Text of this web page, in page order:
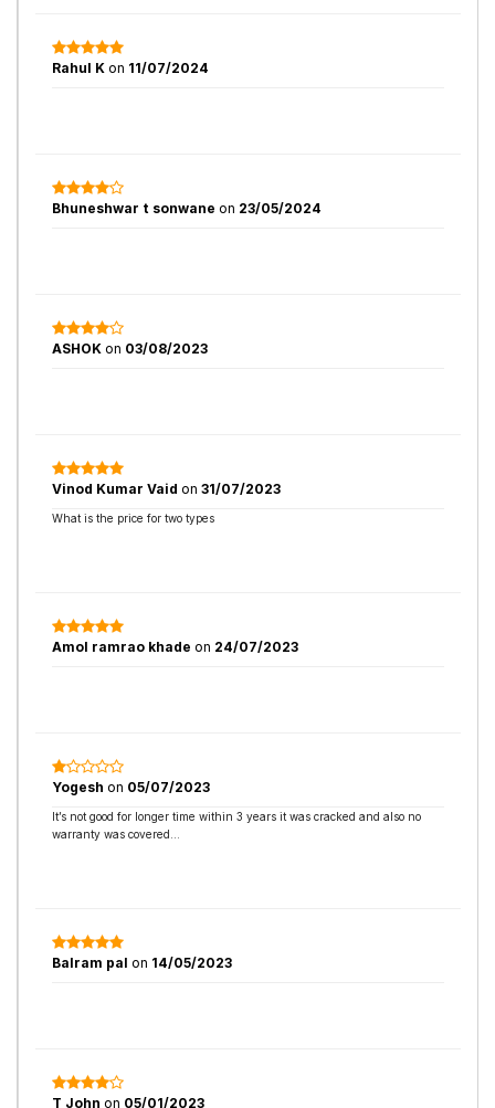
Rahul K on 11/07/2024
Bhuneshwar t sonwane on 23/05/2024
ASHOK on 03/08/2023
Vinod Kumar Vaid on 31/07/2023
What is the price for two types
Amol ramrao khade on 24/07/2023
Yogesh on 05/07/2023
It’s not good for longer time within 3 years it was cracked and also no
warranty was covered…
Balram pal on 14/05/2023
T John on 05/01/2023